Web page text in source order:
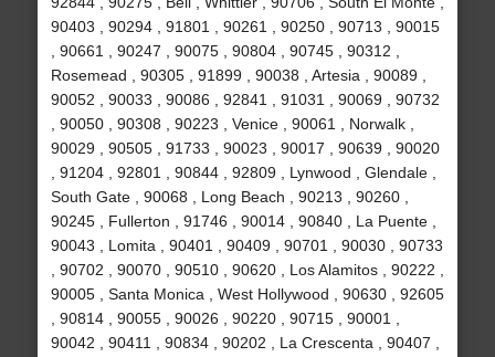
90403 , 90294 , 91801 , 90261 , 90250 , 90713 , 90015
, 90661 , 90247 , 90075 , 90804 , 90745 , 90312 ,
Rosemead , 90305 , 91899 , 90038 , Artesia , 90089 ,
90052 , 90033 , 90086 , 92841 , 91031 , 90069 , 90732
, 90050 , 90308 , 90223 , Venice , 90061 , Norwalk ,
90029 , 90505 , 91733 , 90023 , 90017 , 90639 , 90020
, 91204 , 92801 , 90844 , 92809 , Lynwood , Glendale ,
South Gate , 90068 , Long Beach , 90213 , 90260 ,
90245 , Fullerton , 91746 , 90014 , 90840 , La Puente ,
90043 , Lomita , 90401 , 90409 , 90701 , 90030 , 90733
, 90702 , 90070 , 90510 , 90620 , Los Alamitos , 90222 ,
90005 , Santa Monica , West Hollywood , 90630 , 92605
, 90814 , 90055 , 90026 , 90220 , 90715 , 90001 ,
90042 , 90411 , 90834 , 90202 , La Crescenta , 90407 ,